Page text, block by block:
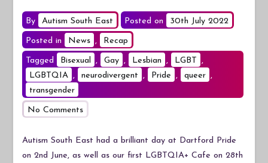
By Autism South East Posted on 30th July 2022
Posted in News , Recap
Tagged Bisexual , Gay , Lesbian , LGBT
,
LGBTQIA , neurodivergent , Pride , queer ,
transgender
No Commentson
Pride
Autism South East had a brilliant day at Dartford Pride
on 2nd June, as well as our first LGBTQIA+ Cafe on 28th